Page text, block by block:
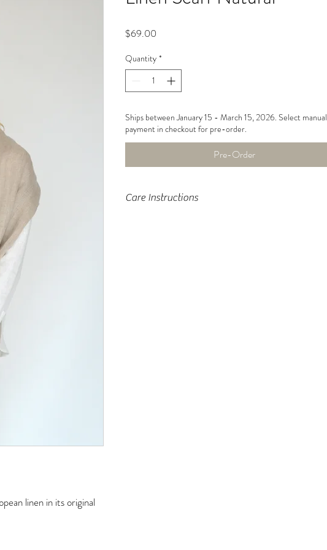
linen in its original
$69.00
Quantity *
Ships between January 15 - March 15, 2026. Select manual
payment in checkout for pre-order.
Pre-Order
Care Instructions